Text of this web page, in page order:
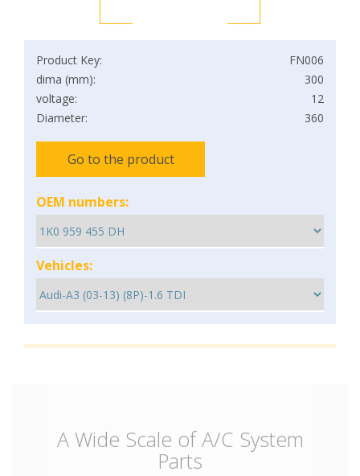
Product Key:
FN006
dima (mm):
300
voltage:
12
Diameter:
360
Go to the product
OEM numbers:
Vehicles:
A Wide Scale of A/C System
Parts